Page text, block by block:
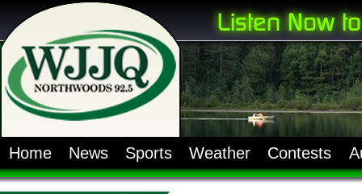
Home News Sports Weather Contests